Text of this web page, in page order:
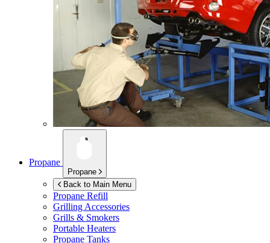
Propane
Propane
Back to Main Menu
Propane Refill
Grilling Accessories
Grills & Smokers
Portable Heaters
Propane Tanks